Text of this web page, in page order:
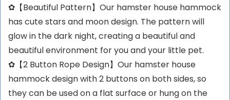
✿【Beautiful Pattern】Our hamster house hammock
has cute stars and moon design. The pattern will
glow in the dark night, creating a beautiful and
beautiful environment for you and your little pet.
✿【2 Button Rope Design】Our hamster house
hammock design with 2 buttons on both sides, so
they can be used on a flat surface or hung on the